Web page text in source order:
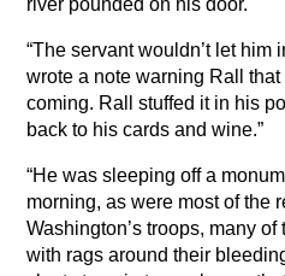
river pounded on his door.
“The servant wouldn’t let him
wrote a note warning Rall
coming. Rall stuffed it in his
back to his cards and wine.”
“He was sleeping off a
morning, as were most of the
Washington’s troops, many
with rags around their